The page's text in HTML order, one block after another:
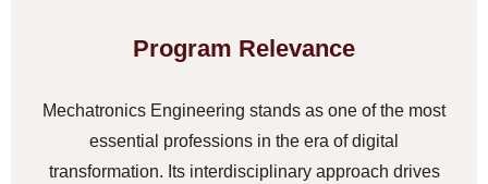
Program Relevance
Mechatronics Engineering stands as one of the most
essential professions in the era of digital
transformation. Its interdisciplinary approach drives